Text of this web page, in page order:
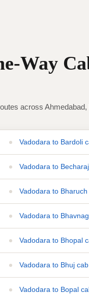
Way
across
Vadodara to Bardoli
Vadodara to
Vadodara to Bharuch
Vadodara to
Vadodara to Bhopal
Vadodara to Bhuj cab
Vadodara to Bopal